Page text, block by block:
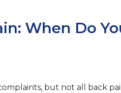
When Do
but not all back